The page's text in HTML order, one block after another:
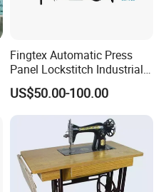
Fingtex Automatic Press
Panel Lockstitch Industrial
Sewing Machine
US$50.00-100.00